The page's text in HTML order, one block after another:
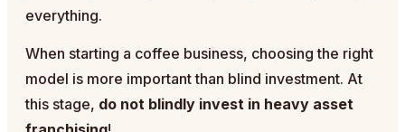
everything.
When starting a coffee business, choosing the right
model is more important than blind investment. At
this stage, do not blindly invest in heavy asset